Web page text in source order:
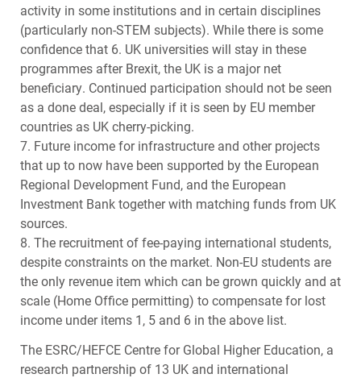
activity in some institutions and in certain disciplines
(particularly non-STEM subjects). While there is some
confidence that 6. UK universities will stay in these
programmes after Brexit, the UK is a major net
beneficiary. Continued participation should not be seen
as a done deal, especially if it is seen by EU member
countries as UK cherry-picking.
7. Future income for infrastructure and other projects
that up to now have been supported by the European
Regional Development Fund, and the European
Investment Bank together with matching funds from UK
sources.
8. The recruitment of fee-paying international students,
despite constraints on the market. Non-EU students are
the only revenue item which can be grown quickly and at
scale (Home Office permitting) to compensate for lost
income under items 1, 5 and 6 in the above list.
The ESRC/HEFCE Centre for Global Higher Education, a
research partnership of 13 UK and international